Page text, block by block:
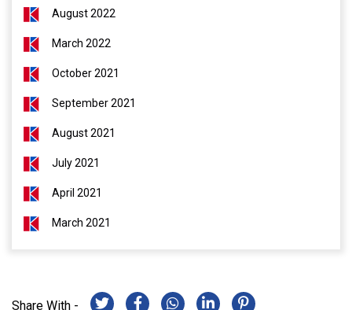
August 2022
March 2022
October 2021
September 2021
August 2021
July 2021
April 2021
March 2021
Share With -